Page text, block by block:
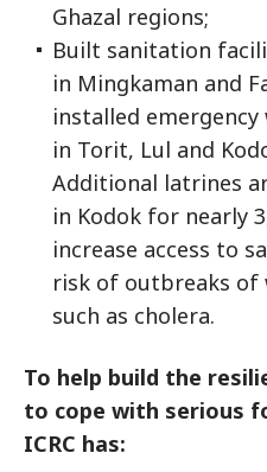
Ghazal regions;
Built sanitation
in Mingkaman and
installed
in Torit, Lul and
Additional latrines
in Kodok for nearly
increase access to
risk of outbreaks of
such as cholera.
To help build the
to cope with serious
ICRC has: